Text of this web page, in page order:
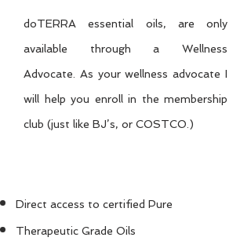
doTERRA essential oils, are only
available through a Wellness
Advocate. As your wellness advocate I
will help you enroll in the membership
club (just like BJ’s, or COSTCO.)
Direct access to certified Pure
Therapeutic Grade Oils